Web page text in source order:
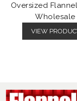
Oversized
Wholesale
VIEW